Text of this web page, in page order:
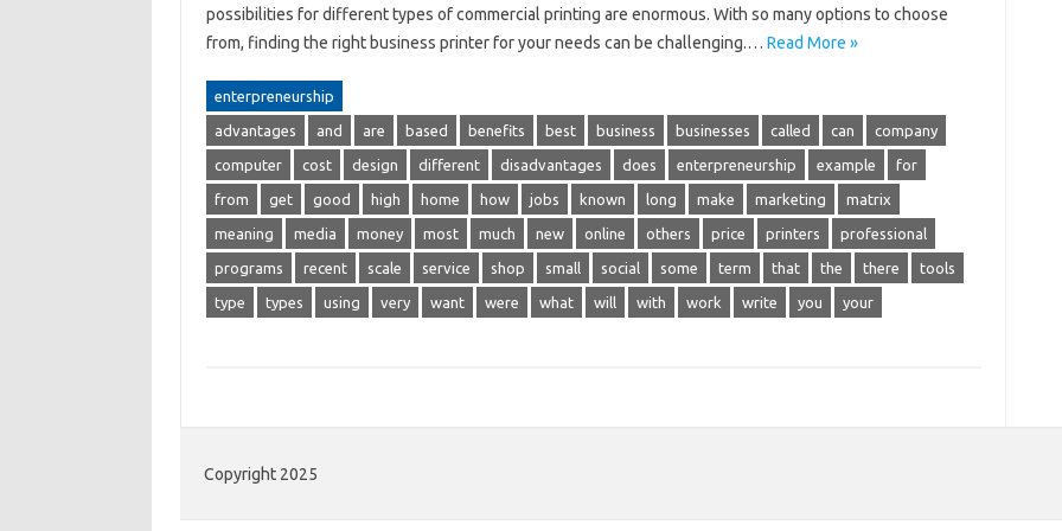
possibilities for different types of commercial printing are enormous. With so many options to choose
from, finding the right business printer for your needs can be challenging.… Read More »
enterpreneurship
advantages and are based benefits best business businesses called can company
computer cost design different disadvantages does enterpreneurship example for
from get good high home how jobs known long make marketing matrix
meaning media money most much new online others price printers professional
programs recent scale service shop small social some term that the there tools
type types using very want were what will with work write you your
Copyright 2025